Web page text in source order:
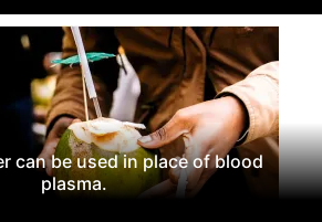
can be used in place of blood
plasma.